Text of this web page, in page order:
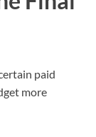
paid
more